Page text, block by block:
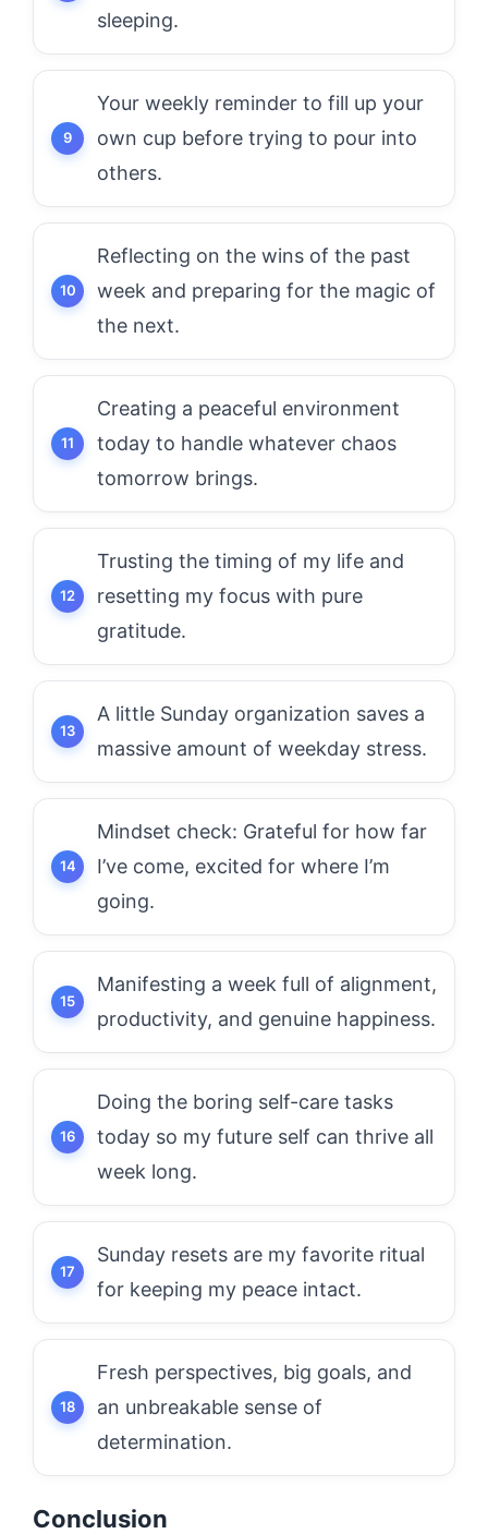
sleeping.
Your weekly reminder to fill up your
own cup before trying to pour into
others.
Reflecting on the wins of the past
week and preparing for the magic of
the next.
Creating a peaceful environment
today to handle whatever chaos
tomorrow brings.
Trusting the timing of my life and
resetting my focus with pure
gratitude.
A little Sunday organization saves a
massive amount of weekday stress.
Mindset check: Grateful for how far
I’ve come, excited for where I’m
going.
Manifesting a week full of alignment,
productivity, and genuine happiness.
Doing the boring self-care tasks
today so my future self can thrive all
week long.
Sunday resets are my favorite ritual
for keeping my peace intact.
Fresh perspectives, big goals, and
an unbreakable sense of
determination.
Conclusion